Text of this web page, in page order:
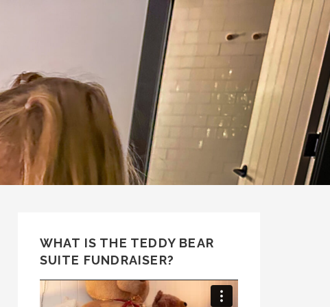
WHAT IS THE TEDDY BEAR
SUITE FUNDRAISER?
Video
Player